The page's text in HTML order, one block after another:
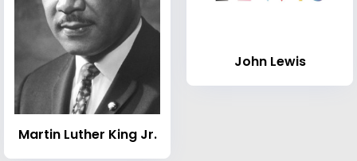
Martin Luther King Jr.
John Lewis